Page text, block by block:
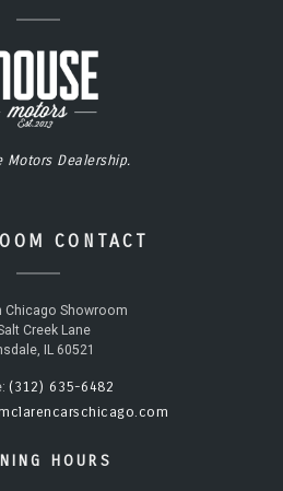
Motors Dealership.
CONTACT
Chicago Showroom
Creek Lane
IL 60521
(312) 635-6482
HOURS